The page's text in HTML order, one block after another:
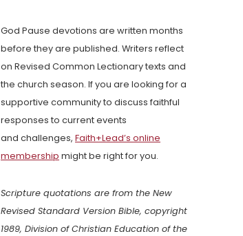
God Pause devotions are written months
before they are published. Writers reflect
on Revised Common Lectionary texts and
the church season. If you are looking for a
supportive community to discuss faithful
responses to current events
and challenges, Faith+Lead’s online
membership might be right for you.
Scripture quotations are from the New
Revised Standard Version Bible, copyright
1989, Division of Christian Education of the